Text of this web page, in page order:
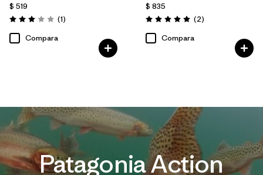
$ 519
Valoración: 3.0 / 5
(1Comentarios
)
Compara
$ 835
Valoración: 5.0 / 5
(2Comentarios
)
Compara
Patagonia Action